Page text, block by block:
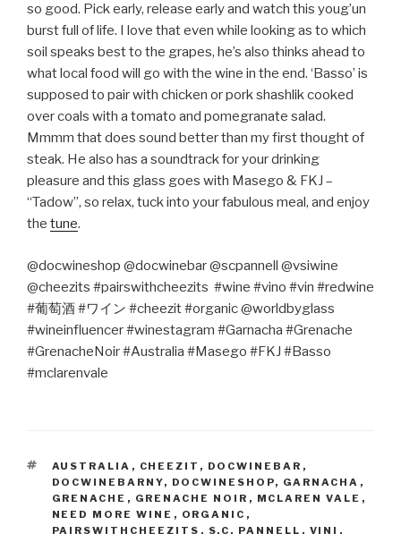
so good. Pick early, release early and watch this youg’un
burst full of life. I love that even while looking as to which
soil speaks best to the grapes, he’s also thinks ahead to
what local food will go with the wine in the end. ‘Basso’ is
supposed to pair with chicken or pork shashlik cooked
over coals with a tomato and pomegranate salad.
Mmmm that does sound better than my first thought of
steak. He also has a soundtrack for your drinking
pleasure and this glass goes with Masego & FKJ –
“Tadow”, so relax, tuck into your fabulous meal, and enjoy
the tune.
@docwineshop @docwinebar @scpannell @vsiwine
@cheezits #pairswithcheezits #wine #vino #vin #redwine
#葡萄酒#ワイン #cheezit #organic @worldbyglass
#wineinfluencer #winestagram #Garnacha #Grenache
#GrenacheNoir #Australia #Masego #FKJ #Basso
#mclarenvale
TAGS
AUSTRALIA , CHEEZIT , DOCWINEBAR ,
DOCWINEBARNY, DOCWINESHOP, GARNACHA ,
GRENACHE , GRENACHE NOIR , MCLAREN VALE ,
NEED MORE WINE , ORGANIC ,
PAIRSWITHCHEEZITS , S.C. PANNELL , VINI ,